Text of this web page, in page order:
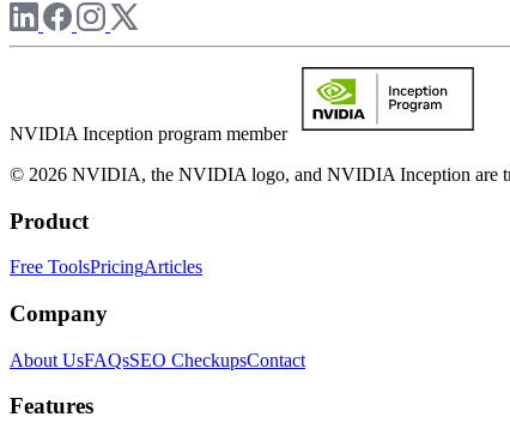
NVIDIA Inception program member
© 2026 NVIDIA, the NVIDIA logo, and NVIDIA Inception are
Product
Free ToolsPricingArticles
Company
About UsFAQsSEO CheckupsContact
Features